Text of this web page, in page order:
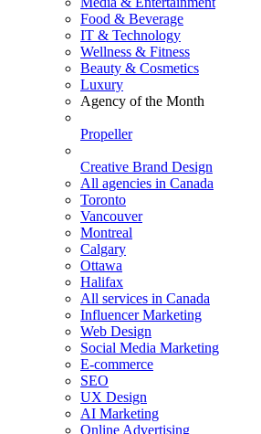
Food & Beverage
IT & Technology
Wellness & Fitness
Beauty & Cosmetics
Luxury
Agency of the Month
Propeller
Creative Brand Design
All agencies in Canada
Toronto
Vancouver
Montreal
Calgary
Ottawa
Halifax
All services in Canada
Influencer Marketing
Web Design
Social Media Marketing
E-commerce
SEO
UX Design
AI Marketing
Online Advertising